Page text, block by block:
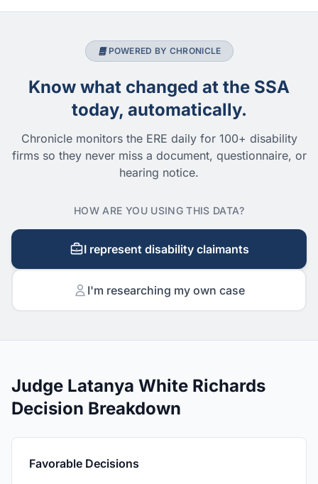
POWERED BY CHRONICLE
Know what changed at the SSA
today, automatically.
Chronicle monitors the ERE daily for 100+ disability
firms so they never miss a document, questionnaire, or
hearing notice.
HOW ARE YOU USING THIS DATA?
I represent disability claimants
I'm researching my own case
Judge Latanya White Richards
Decision Breakdown
Favorable Decisions